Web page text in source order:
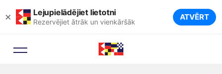
× Lejupielādējiet lietotni
Rezervējiet ātrāk un vienkāršāk ATVĒRT